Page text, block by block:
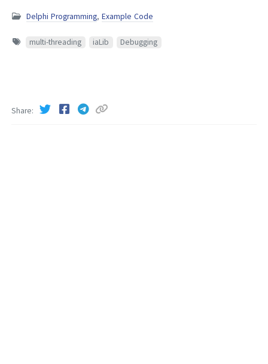
Delphi Programming, Example Code
multi-threading iaLib Debugging
Share